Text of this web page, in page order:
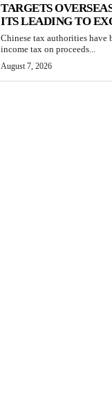
TARGETS
ITS LEADING TO
Chinese tax authorities have
income tax on proceeds...
August 7, 2026